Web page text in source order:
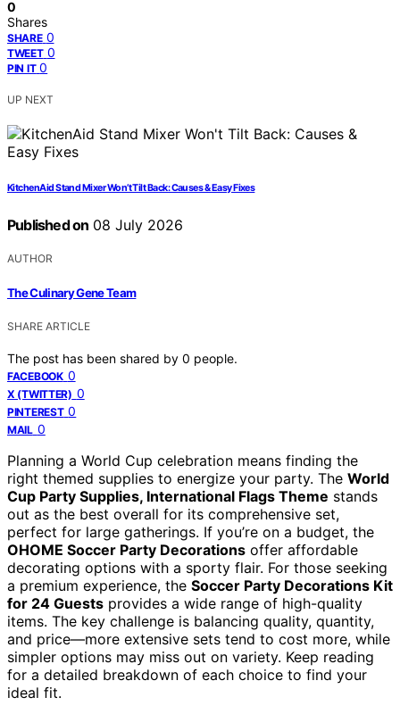
0
Shares
SHARE 0
TWEET 0
PIN IT 0
UP NEXT
KitchenAid Stand Mixer Won’t Tilt Back: Causes & Easy Fixes
Published on 08 July 2026
AUTHOR
The Culinary Gene Team
SHARE ARTICLE
The post has been shared by 0 people.
FACEBOOK 0
X (TWITTER) 0
PINTEREST 0
MAIL 0
Planning a World Cup celebration means finding the
right themed supplies to energize your party. The World
Cup Party Supplies, International Flags Theme stands
out as the best overall for its comprehensive set,
perfect for large gatherings. If you’re on a budget, the
OHOME Soccer Party Decorations offer affordable
decorating options with a sporty flair. For those seeking
a premium experience, the Soccer Party Decorations Kit
for 24 Guests provides a wide range of high-quality
items. The key challenge is balancing quality, quantity,
and price—more extensive sets tend to cost more, while
simpler options may miss out on variety. Keep reading
for a detailed breakdown of each choice to find your
ideal fit.